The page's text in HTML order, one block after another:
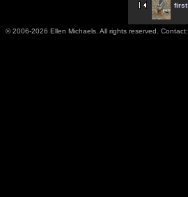
first
© 2006-2026 Ellen Michaels. All rights reserved. Contact: